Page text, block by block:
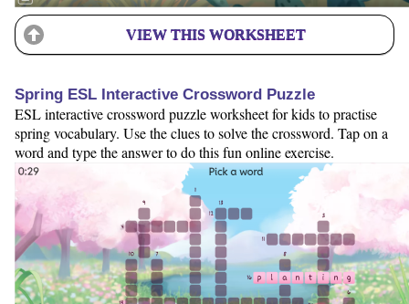
VIEW THIS WORKSHEET
Spring ESL Interactive Crossword Puzzle
ESL interactive crossword puzzle worksheet for kids to practise
spring vocabulary. Use the clues to solve the crossword. Tap on a
word and type the answer to do this fun online exercise.